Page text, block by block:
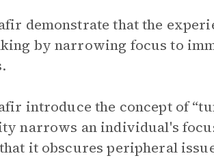
demonstrate that the
by narrowing focus to
introduce the concept of
narrows an individual's
it obscures peripheral